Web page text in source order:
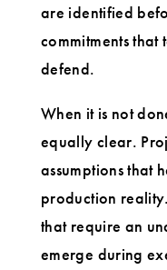
are identified
commitments
defend.
When it is not
equally clear.
assumptions that
production
that require an
emerge during